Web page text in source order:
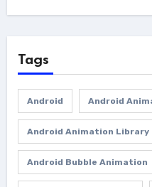
Tags
Android Android
Android Animation Library
Android Bubble Animation